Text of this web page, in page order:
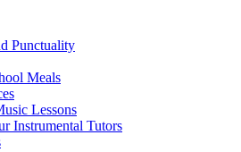
Punctuality
Meals
Lessons
Instrumental Tutors